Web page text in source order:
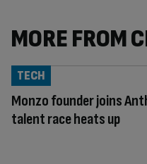
MORE FROM
Monzo founder joins
talent race heats up
TECH